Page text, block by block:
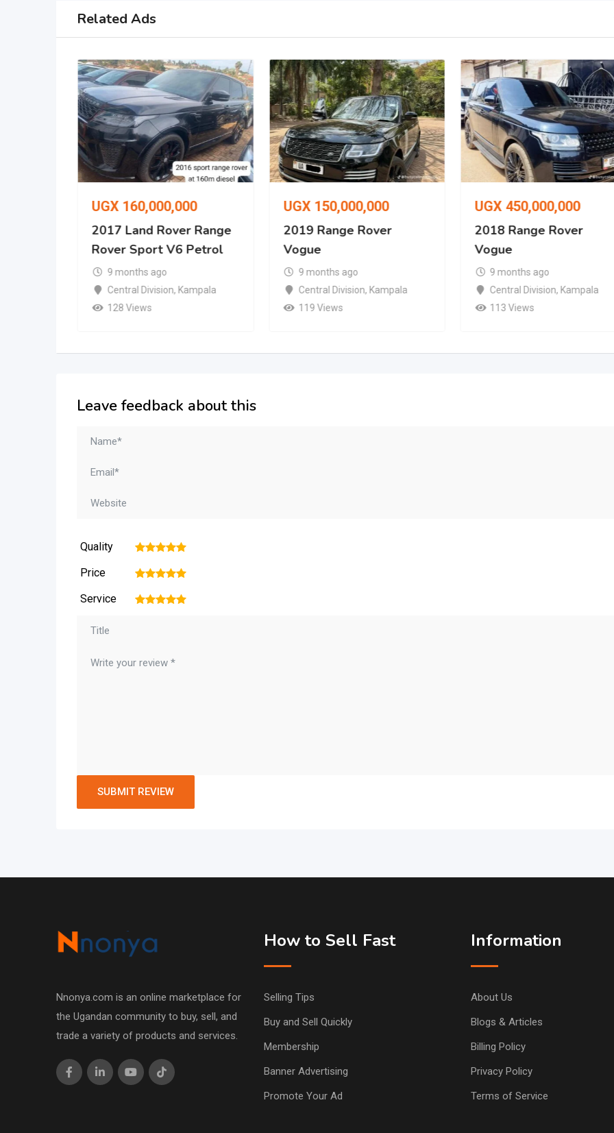
Related Ads
UGX 160,000,000
2017 Land Rover Range
Rover Sport V6 Petrol
9 months ago
Central Division, Kampala
128 Views
UGX 150,000,000
2019 Range Rover
Vogue
9 months ago
Central Division, Kampala
119 Views
UGX 450,000,000
2018 Range Rover
Vogue
9 months ago
Central Division, Kampala
113 Views
Leave feedback about this
Quality 5
4
3
2
Price 5
4
3
2
Service 5
4
3
2
Nnonya.com is an online marketplace for
the Ugandan community to buy, sell, and
trade a variety of products and services.
How to Sell Fast
Selling Tips
Buy and Sell Quickly
Membership
Banner Advertising
Promote Your Ad
Information
About Us
Blogs & Articles
Billing Policy
Privacy Policy
Terms of Service